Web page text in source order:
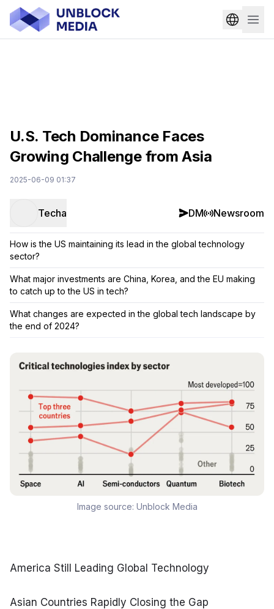
U.S. Tech Dominance Faces
Growing Challenge from Asia
2025-06-09 01:37
Techa DM Newsroom
How is the US maintaining its lead in the global technology
sector?
What major investments are China, Korea, and the EU making
to catch up to the US in tech?
What changes are expected in the global tech landscape by
the end of 2024?
Image source: Unblock Media
America Still Leading Global Technology
Asian Countries Rapidly Closing the Gap